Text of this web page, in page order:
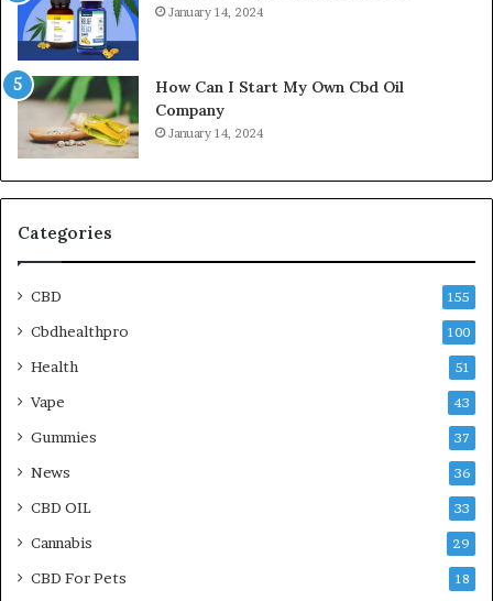
January 14, 2024
How Can I Start My Own Cbd Oil
Company
January 14, 2024
Categories
CBD 155
Cbdhealthpro 100
Health 51
Vape 43
Gummies 37
News 36
CBD OIL 33
Cannabis 29
CBD For Pets 18